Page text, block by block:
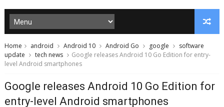
Home android Android 10 Android Go google
software
update
tech news
Google releases Android 10 Go Edition for entry-
level Android smartphones
Google releases Android 10 Go Edition for
entry-level Android smartphones